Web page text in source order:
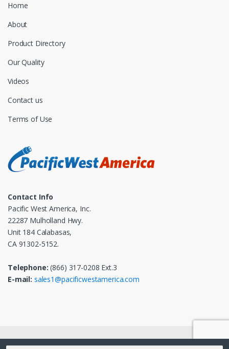
Home
About
Product Directory
Our Quality
Videos
Contact us
Terms of Use
Contact Info
Pacific West America, Inc.
22287 Mulholland Hwy.
Unit 184 Calabasas,
CA 91302-5152.
Telephone: (866) 317-0208 Ext.3
E-mail: sales1@pacificwestamerica.com